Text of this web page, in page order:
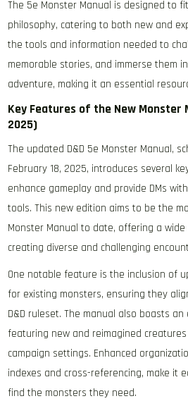
The 5e Monster Manual is designed to
philosophy, catering to both new and
the tools and information needed to
memorable stories, and immerse them
adventure, making it an essential
Key Features of the New Monster
2025)
The updated D&D 5e Monster Manual,
February 18, 2025, introduces several
enhance gameplay and provide DMs
tools. This new edition aims to be the
Monster Manual to date, offering a
creating diverse and challenging
One notable feature is the inclusion of
for existing monsters, ensuring they
D&D ruleset. The manual also boasts
featuring new and reimagined
campaign settings. Enhanced
indexes and cross-referencing, make it
find the monsters they need.